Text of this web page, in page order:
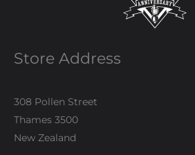
Store Address
308 Pollen Street
Thames 3500
New Zealand